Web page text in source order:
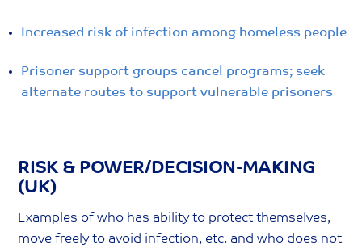
Increased risk of infection among homeless people
Prisoner support groups cancel programs; seek
alternate routes to support vulnerable prisoners
RISK & POWER/DECISION-MAKING
(UK)
Examples of who has ability to protect themselves,
move freely to avoid infection, etc. and who does not